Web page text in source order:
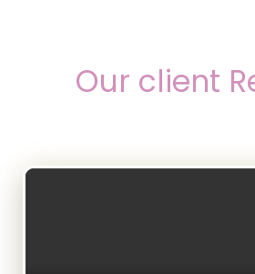
Our client